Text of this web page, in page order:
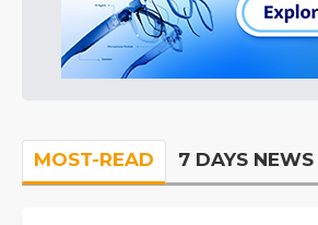
MOST-READ 7 DAYS NEWS